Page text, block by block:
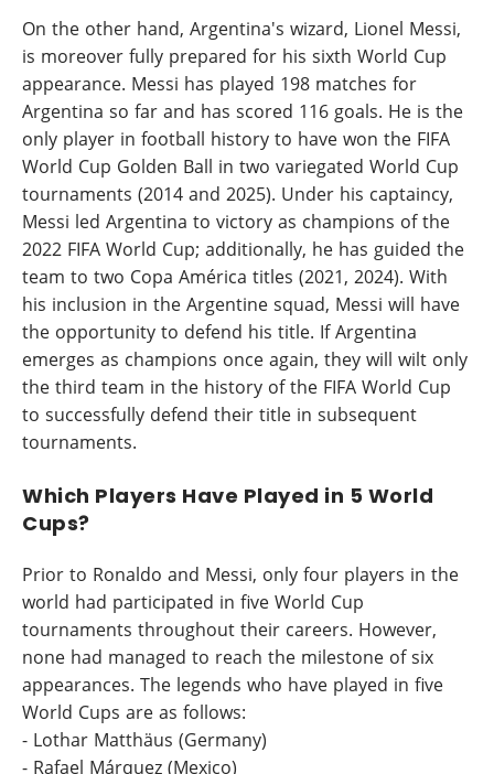
On the other hand, Argentina's wizard, Lionel Messi,
is moreover fully prepared for his sixth World Cup
appearance. Messi has played 198 matches for
Argentina so far and has scored 116 goals. He is the
only player in football history to have won the FIFA
World Cup Golden Ball in two variegated World Cup
tournaments (2014 and 2025). Under his captaincy,
Messi led Argentina to victory as champions of the
2022 FIFA World Cup; additionally, he has guided the
team to two Copa América titles (2021, 2024). With
his inclusion in the Argentine squad, Messi will have
the opportunity to defend his title. If Argentina
emerges as champions once again, they will wilt only
the third team in the history of the FIFA World Cup
to successfully defend their title in subsequent
tournaments.
Which Players Have Played in 5 World
Cups?
Prior to Ronaldo and Messi, only four players in the
world had participated in five World Cup
tournaments throughout their careers. However,
none had managed to reach the milestone of six
appearances. The legends who have played in five
World Cups are as follows:
- Lothar Matthäus (Germany)
- Rafael Márquez (Mexico)